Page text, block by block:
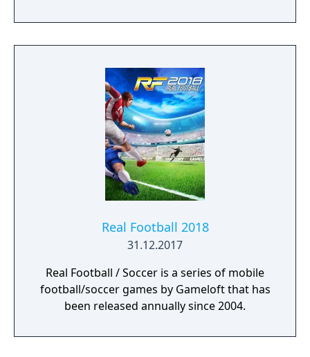
Real Football 2018
31.12.2017
Real Football / Soccer is a series of mobile
football/soccer games by Gameloft that has
been released annually since 2004.